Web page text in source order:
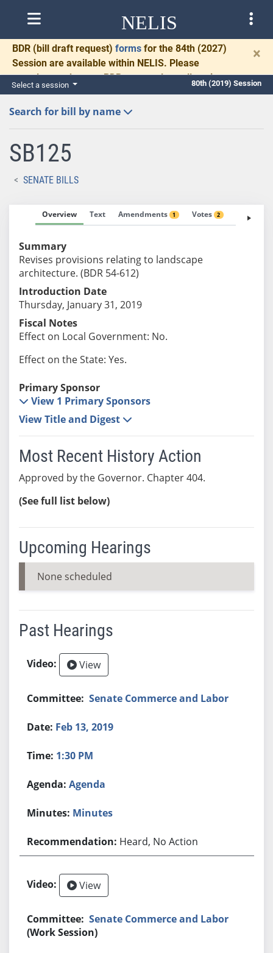
NELIS
BDR (bill draft request) forms for the 84th (2027)
Session are available within NELIS. Please
complete and return BDRs promptly to allow time
for necessary communication and drafting.
×
Select a session 80th (2019) Session
Search for bill by name
SB125
SENATE BILLS
Overview Text Amendments 1 Votes 2 Fiscal
Summary
Revises provisions relating to landscape
architecture. (BDR 54-612)
Introduction Date
Thursday, January 31, 2019
Fiscal Notes
Effect on Local Government: No.
Effect on the State: Yes.
Primary Sponsor
View 1 Primary Sponsors
View Title and Digest
Most Recent History Action
Approved by the Governor. Chapter 404.
(See full list below)
Upcoming Hearings
None scheduled
Past Hearings
View
Senate Commerce and Labor
Feb 13, 2019
1:30 PM
Agenda
Minutes
Heard, No Action
View
Senate Commerce and Labor
(Work Session)